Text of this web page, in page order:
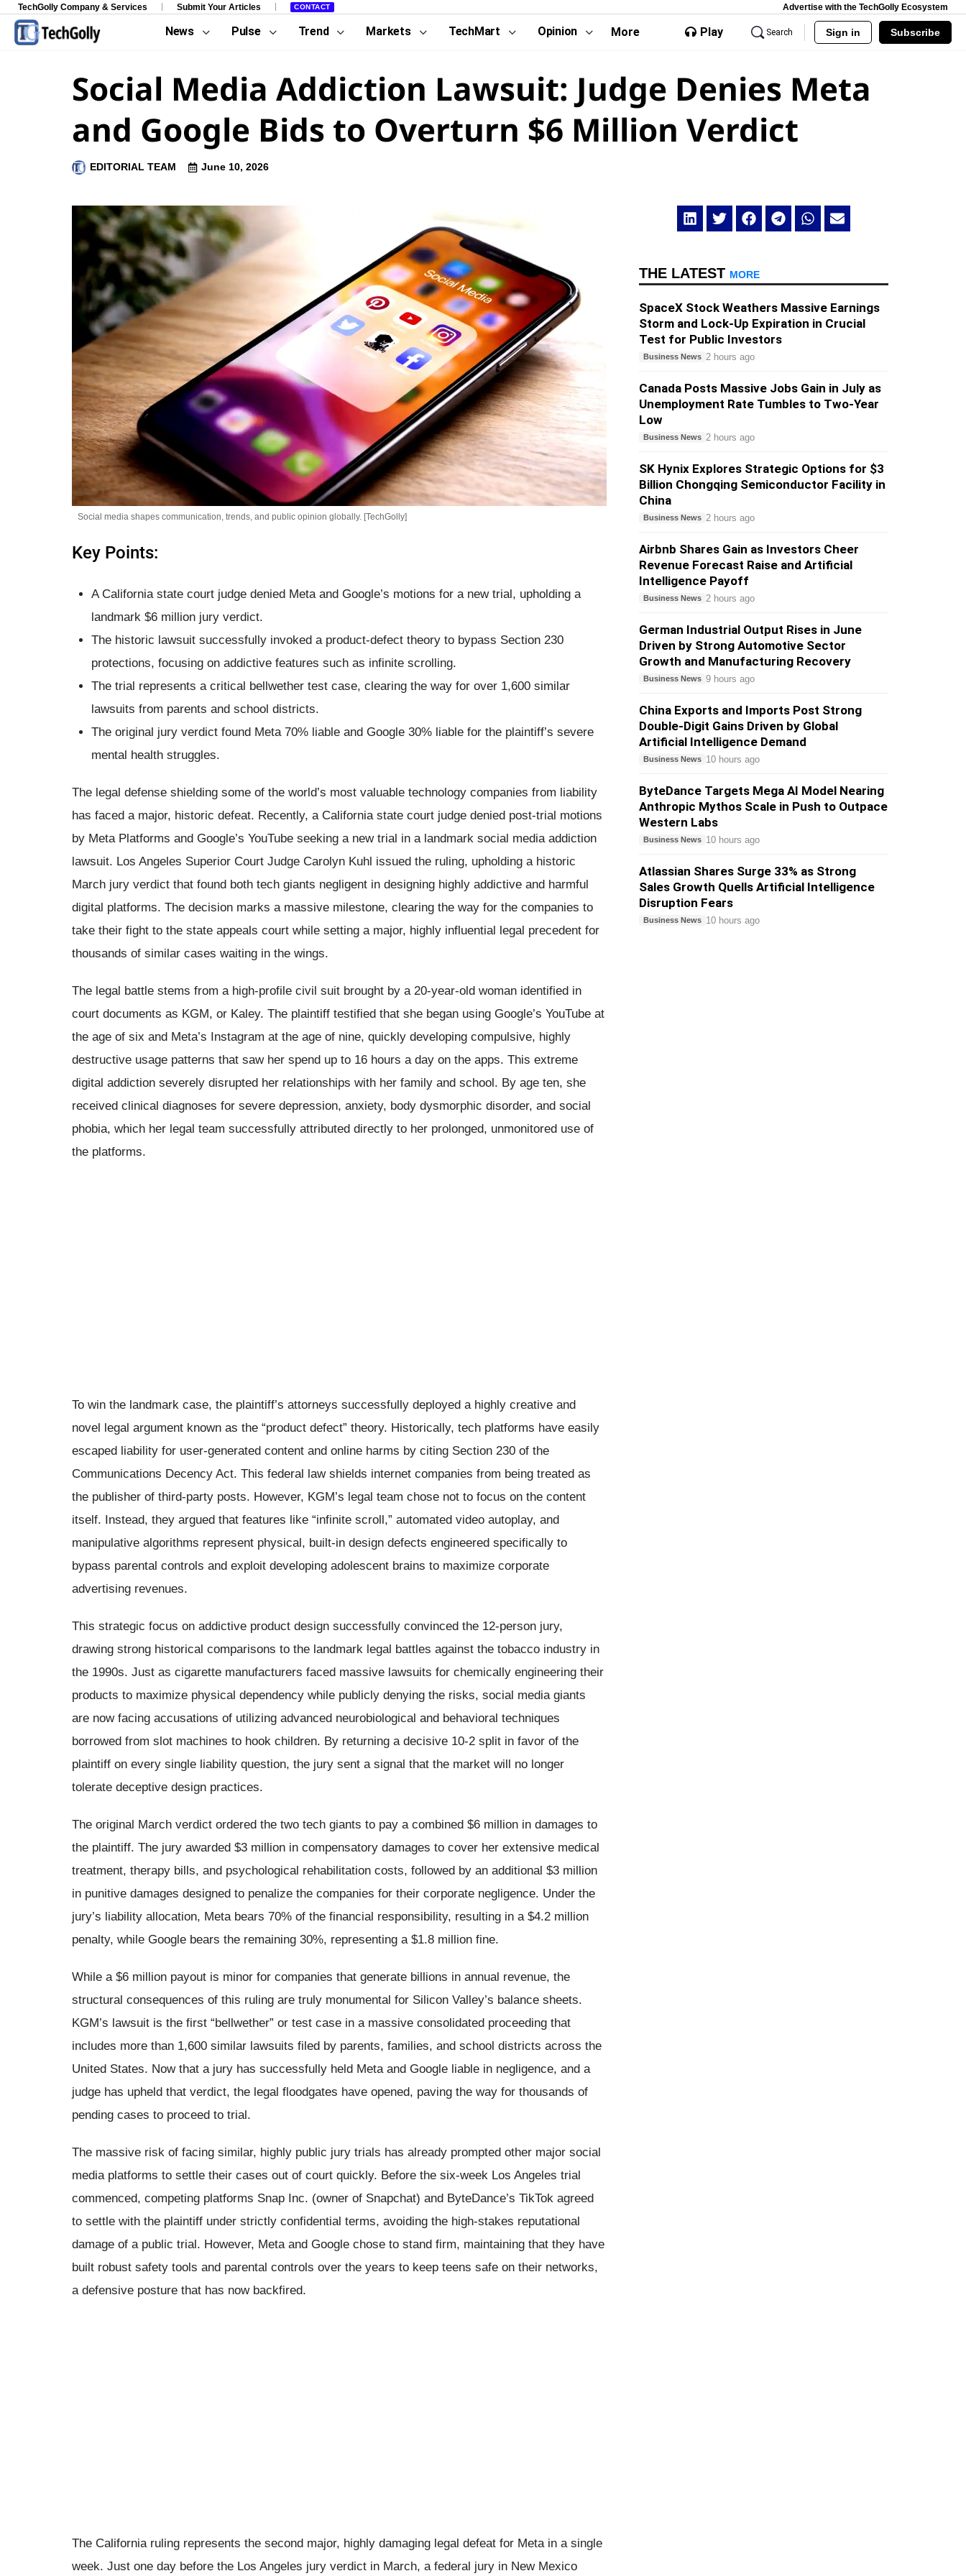
TechGolly Company & Services Submit Your Articles CONTACT Advertise with the TechGolly Ecosystem
News Pulse Trend Markets TechMart Opinion More Play Search Sign in Subscribe
Social Media Addiction Lawsuit: Judge Denies Meta
and Google Bids to Overturn $6 Million Verdict
EDITORIAL TEAM June 10, 2026
Social media shapes communication, trends, and public opinion globally. [TechGolly]
Key Points:
A California state court judge denied Meta and Google’s motions for a new trial, upholding a
landmark $6 million jury verdict.
The historic lawsuit successfully invoked a product-defect theory to bypass Section 230
protections, focusing on addictive features such as infinite scrolling.
The trial represents a critical bellwether test case, clearing the way for over 1,600 similar
lawsuits from parents and school districts.
The original jury verdict found Meta 70% liable and Google 30% liable for the plaintiff’s severe
mental health struggles.
The legal defense shielding some of the world’s most valuable technology companies from liability
has faced a major, historic defeat. Recently, a California state court judge denied post-trial motions
by Meta Platforms and Google’s YouTube seeking a new trial in a landmark social media addiction
lawsuit. Los Angeles Superior Court Judge Carolyn Kuhl issued the ruling, upholding a historic
March jury verdict that found both tech giants negligent in designing highly addictive and harmful
digital platforms. The decision marks a massive milestone, clearing the way for the companies to
take their fight to the state appeals court while setting a major, highly influential legal precedent for
thousands of similar cases waiting in the wings.
The legal battle stems from a high-profile civil suit brought by a 20-year-old woman identified in
court documents as KGM, or Kaley. The plaintiff testified that she began using Google’s YouTube at
the age of six and Meta’s Instagram at the age of nine, quickly developing compulsive, highly
destructive usage patterns that saw her spend up to 16 hours a day on the apps. This extreme
digital addiction severely disrupted her relationships with her family and school. By age ten, she
received clinical diagnoses for severe depression, anxiety, body dysmorphic disorder, and social
phobia, which her legal team successfully attributed directly to her prolonged, unmonitored use of
the platforms.
To win the landmark case, the plaintiff’s attorneys successfully deployed a highly creative and
novel legal argument known as the “product defect” theory. Historically, tech platforms have easily
escaped liability for user-generated content and online harms by citing Section 230 of the
Communications Decency Act. This federal law shields internet companies from being treated as
the publisher of third-party posts. However, KGM’s legal team chose not to focus on the content
itself. Instead, they argued that features like “infinite scroll,” automated video autoplay, and
manipulative algorithms represent physical, built-in design defects engineered specifically to
bypass parental controls and exploit developing adolescent brains to maximize corporate
advertising revenues.
This strategic focus on addictive product design successfully convinced the 12-person jury,
drawing strong historical comparisons to the landmark legal battles against the tobacco industry in
the 1990s. Just as cigarette manufacturers faced massive lawsuits for chemically engineering their
products to maximize physical dependency while publicly denying the risks, social media giants
are now facing accusations of utilizing advanced neurobiological and behavioral techniques
borrowed from slot machines to hook children. By returning a decisive 10-2 split in favor of the
plaintiff on every single liability question, the jury sent a signal that the market will no longer
tolerate deceptive design practices.
The original March verdict ordered the two tech giants to pay a combined $6 million in damages to
the plaintiff. The jury awarded $3 million in compensatory damages to cover her extensive medical
treatment, therapy bills, and psychological rehabilitation costs, followed by an additional $3 million
in punitive damages designed to penalize the companies for their corporate negligence. Under the
jury’s liability allocation, Meta bears 70% of the financial responsibility, resulting in a $4.2 million
penalty, while Google bears the remaining 30%, representing a $1.8 million fine.
While a $6 million payout is minor for companies that generate billions in annual revenue, the
structural consequences of this ruling are truly monumental for Silicon Valley’s balance sheets.
KGM’s lawsuit is the first “bellwether” or test case in a massive consolidated proceeding that
includes more than 1,600 similar lawsuits filed by parents, families, and school districts across the
United States. Now that a jury has successfully held Meta and Google liable in negligence, and a
judge has upheld that verdict, the legal floodgates have opened, paving the way for thousands of
pending cases to proceed to trial.
The massive risk of facing similar, highly public jury trials has already prompted other major social
media platforms to settle their cases out of court quickly. Before the six-week Los Angeles trial
commenced, competing platforms Snap Inc. (owner of Snapchat) and ByteDance’s TikTok agreed
to settle with the plaintiff under strictly confidential terms, avoiding the high-stakes reputational
damage of a public trial. However, Meta and Google chose to stand firm, maintaining that they have
built robust safety tools and parental controls over the years to keep teens safe on their networks,
a defensive posture that has now backfired.
The California ruling represents the second major, highly damaging legal defeat for Meta in a single
week. Just one day before the Los Angeles jury verdict in March, a federal jury in New Mexico
THE LATEST MORE
SpaceX Stock Weathers Massive Earnings
Storm and Lock-Up Expiration in Crucial
Test for Public Investors
Business News 2 hours ago
Canada Posts Massive Jobs Gain in July as
Unemployment Rate Tumbles to Two-Year
Low
Business News 2 hours ago
SK Hynix Explores Strategic Options for $3
Billion Chongqing Semiconductor Facility in
China
Business News 2 hours ago
Airbnb Shares Gain as Investors Cheer
Revenue Forecast Raise and Artificial
Intelligence Payoff
Business News 2 hours ago
German Industrial Output Rises in June
Driven by Strong Automotive Sector
Growth and Manufacturing Recovery
Business News 9 hours ago
China Exports and Imports Post Strong
Double-Digit Gains Driven by Global
Artificial Intelligence Demand
Business News 10 hours ago
ByteDance Targets Mega AI Model Nearing
Anthropic Mythos Scale in Push to Outpace
Western Labs
Business News 10 hours ago
Atlassian Shares Surge 33% as Strong
Sales Growth Quells Artificial Intelligence
Disruption Fears
Business News 10 hours ago